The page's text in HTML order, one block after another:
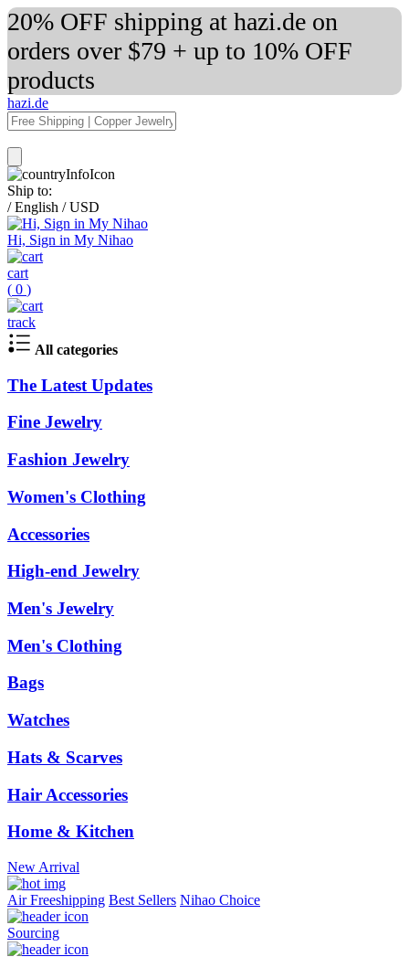
20% OFF shipping at hazi.de on
orders over $79 + up to 10% OFF
products
hazi.de
Ship to:
/ English / USD
Hi, Sign in My Nihao
cart
( 0 )
track
All categories
The Latest Updates
Fine Jewelry
Fashion Jewelry
Women's Clothing
Accessories
High-end Jewelry
Men's Jewelry
Men's Clothing
Bags
Watches
Hats & Scarves
Hair Accessories
Home & Kitchen
New Arrival
Air Freeshipping Best Sellers Nihao Choice
Sourcing